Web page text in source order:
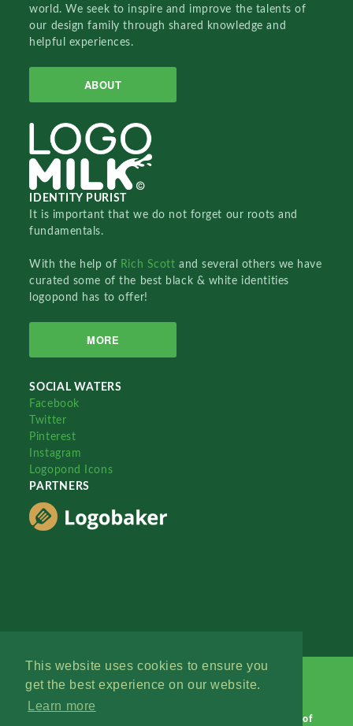
This website uses cookies to ensure you
get the best experience on our website.
Learn more
world. We seek to inspire and improve the talents of
our design family through shared knowledge and
helpful experiences.
ABOUT
IDENTITY PURIST
It is important that we do not forget our roots and
fundamentals.
With the help of Rich Scottand several others we have
curated some of the best black & white identities
logopond has to offer!
MORE
SOCIAL WATERS
Facebook
Twitter
Pinterest
Instagram
Logopond Icons
PARTNERS
Terms of